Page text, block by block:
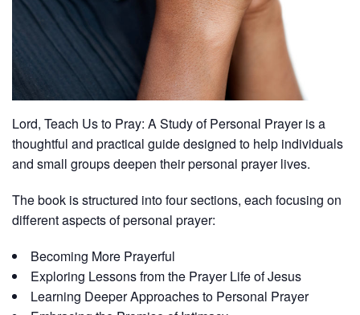
Lord, Teach Us to Pray: A Study of Personal Prayer is a
thoughtful and practical guide designed to help individuals
and small groups deepen their personal prayer lives.
The book is structured into four sections, each focusing on
different aspects of personal prayer:
Becoming More Prayerful
Exploring Lessons from the Prayer Life of Jesus
Learning Deeper Approaches to Personal Prayer